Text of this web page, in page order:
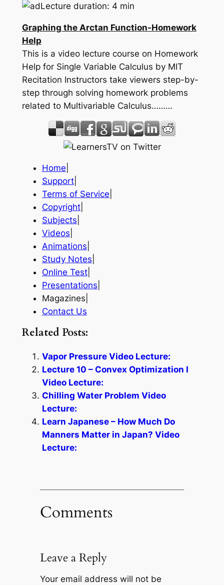
Lecture duration: 4 min
Graphing the Arctan Function-Homework
Help
This is a video lecture course on Homework
Help for Single Variable Calculus by MIT
Recitation Instructors take viewers step-by-
step through solving homework problems
related to Multivariable Calculus………
Home
Support|
Terms of Service
Copyright|
Subjects
Videos
Animations
Study Notes
Online Test|
Presentations
Magazines|
Contact Us
Related Posts:
Vapor Pressure Video Lecture:
Lecture 10 – Convex Optimization I
Video Lecture:
Chilling Water Problem Video
Lecture:
Learn Japanese – How Much Do
Manners Matter in Japan? Video
Lecture:
Comments
Leave a Reply
Your email address will not be